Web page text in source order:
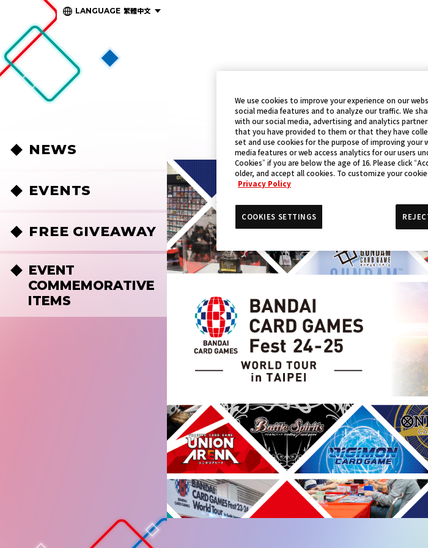
LANGUAGE 繁體中文
NEWS
EVENTS
FREE GIVEAWAY
EVENT
COMMEMORATIVE
ITEMS
We use cookies to improve your experience on our
social media features and to analyze our traffic. We
with our social media, advertising and analytics
that you have provided to them or that they have
set and use cookies for the purpose of improving your
media features or web access analytics for our users
Cookies” if you are below the age of 16. Please click
older, and accept all cookies. To customize your
Privacy Policy
COOKIES SETTINGS